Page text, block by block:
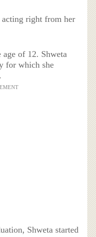
acting right from her
of 12. Shweta
for which she
Shweta started